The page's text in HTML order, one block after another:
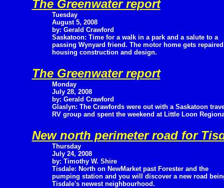
The Greenwater report
Tuesday
August 5, 2008
by: Gerald Crawford
Saskatoon: Time for a walk in a park and a salute to a
passing Wynyard friend. The motor home gets
housing construction and design.
The Greenwater report
Monday
July 28, 2008
by: Gerald Crawford
Glaslyn: The Crawfords were out with a Saskatoon
RV group and spent the weekend at Little Loon
New north perimeter road for
Thursday
July 24, 2008
by: Timothy W. Shire
Tisdale: North on NewMarket past Forester and the
pumping station and you will discover a new road
Tisdale's newest neighbourhood.